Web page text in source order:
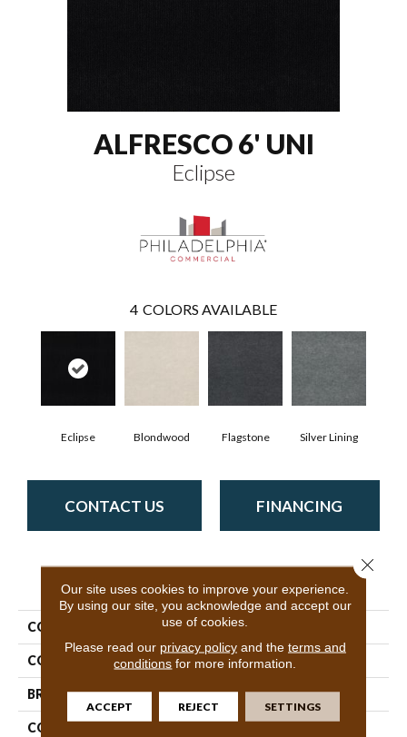
ALFRESCO 6' UNI
Eclipse
4 COLORS AVAILABLE
Eclipse Blondwood Flagstone Silver Lining
CONTACT US FINANCING
PRODUCT ATTRIBUTES
COLLECTION ALFRESCO 6' UNI
COLOR Blacks
BRAND Philadelphia Commercial
CONSTRUCTION
Our site uses cookies to improve your experience.
By using our site, you acknowledge and accept our
use of cookies.
Please read our privacy policyand the terms and
conditions for more information.
ACCEPT REJECT SETTINGS
Close